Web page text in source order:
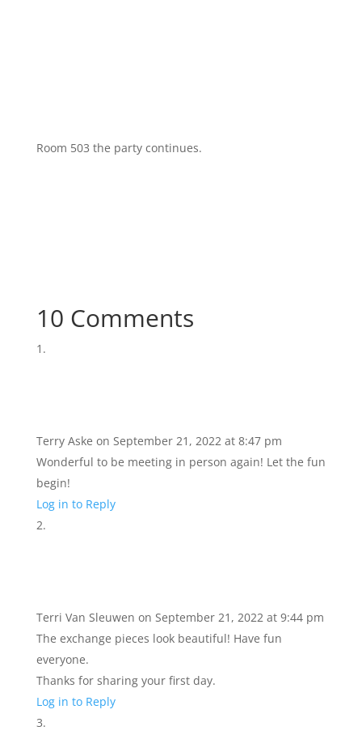
Room 503 the party continues.
10 Comments
Terry Aske on September 21, 2022 at 8:47 pm
Wonderful to be meeting in person again! Let the fun
begin!
Log in to Reply
Terri Van Sleuwen on September 21, 2022 at 9:44 pm
The exchange pieces look beautiful! Have fun
everyone.
Thanks for sharing your first day.
Log in to Reply